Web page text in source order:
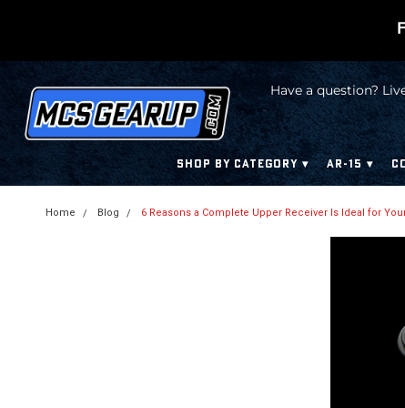
Have a question?
SHOP BY CATEGORY AR-15
Home Blog 6 Reasons a Complete Upper Receiver Is Ideal for